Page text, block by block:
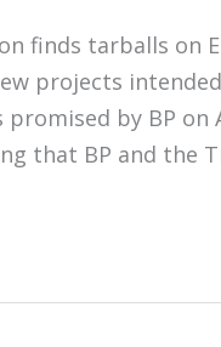
finds tarballs on
projects
by BP on
that BP and the